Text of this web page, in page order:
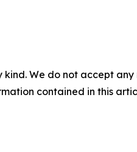
We do not accept
contained in this